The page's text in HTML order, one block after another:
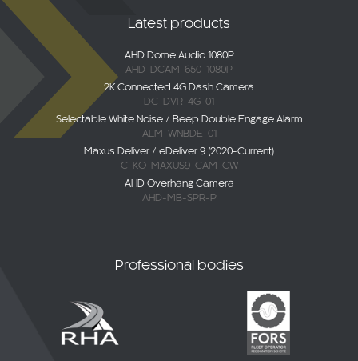
Latest products
AHD Dome Audio 1080P
AHD-DCAM-650-1080P
2K Connected 4G Dash Camera
DC-DVR-4G-01
Selectable White Noise / Beep Double Engage Alarm
ALM-WNBDE-01
Maxus Deliver / eDeliver 9 (2020-Current)
C-KO-MAXUS9-CAM-CW
AHD Overhang Camera
AHD-MB-SPR-P
Professional bodies